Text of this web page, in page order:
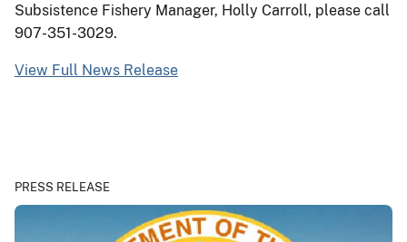
Subsistence Fishery Manager, Holly Carroll, please call
907-351-3029.
View Full News Release
PRESS RELEASE